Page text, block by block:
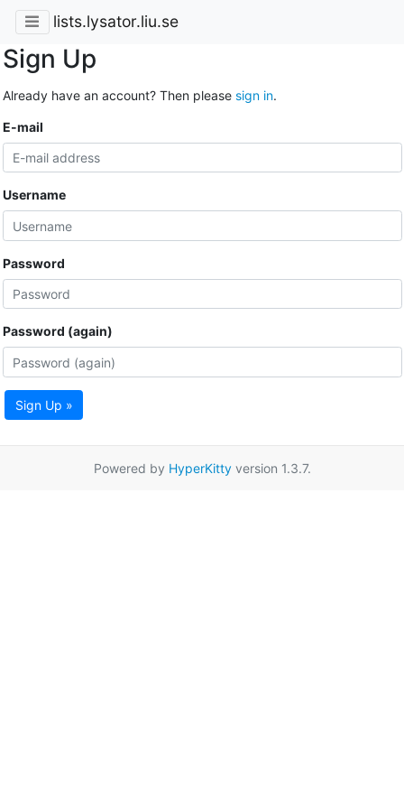
lists.lysator.liu.se
Sign Up
Already have an account? Then please sign in.
E-mail
Username
Password
Password (again)
Sign Up »
Powered by HyperKittyversion 1.3.7.